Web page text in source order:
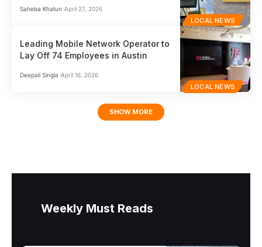
LOCAL NEWS
Saheba Khatun April 27, 2026
LOCAL NEWS
Leading Mobile Network Operator to
Lay Off 74 Employees in Austin
Deepali Singla April 16, 2026
SHOW MORE
Weekly Must Reads